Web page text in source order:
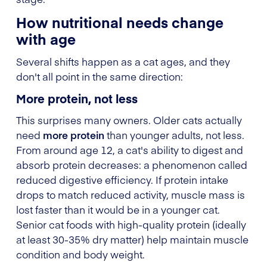
How nutritional needs change
with age
Several shifts happen as a cat ages, and they
don't all point in the same direction:
More protein, not less
This surprises many owners. Older cats actually
need more protein than younger adults, not less.
From around age 12, a cat's ability to digest and
absorb protein decreases: a phenomenon called
reduced digestive efficiency. If protein intake
drops to match reduced activity, muscle mass is
lost faster than it would be in a younger cat.
Senior cat foods with high-quality protein (ideally
at least 30-35% dry matter) help maintain muscle
condition and body weight.